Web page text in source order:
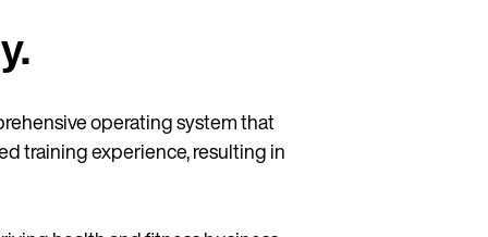
operating system that
training experience, resulting in